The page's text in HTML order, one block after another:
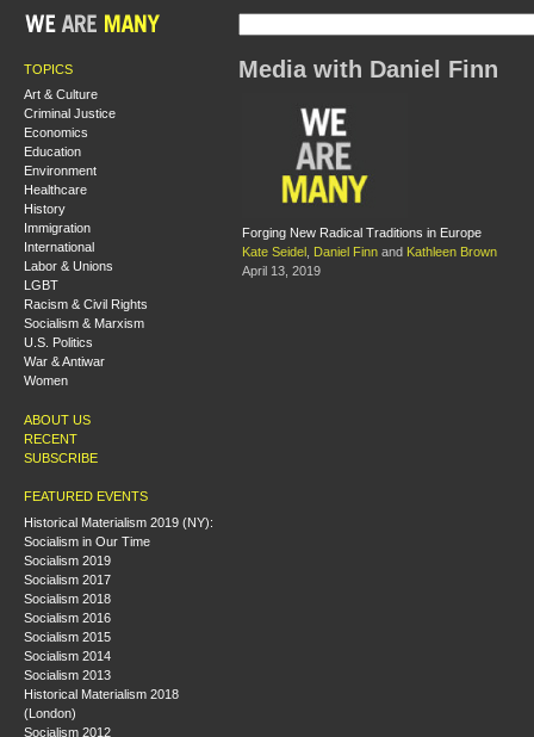
TOPICS
Art & Culture
Criminal Justice
Economics
Education
Environment
Healthcare
History
Immigration
International
Labor & Unions
LGBT
Racism & Civil Rights
Socialism & Marxism
U.S. Politics
War & Antiwar
Women
ABOUT US
RECENT
SUBSCRIBE
FEATURED EVENTS
Historical Materialism 2019 (NY):
Socialism in Our Time
Socialism 2019
Socialism 2017
Socialism 2018
Socialism 2016
Socialism 2015
Socialism 2014
Socialism 2013
Historical Materialism 2018
(London)
Socialism 2012
Media with Daniel Finn
Forging New Radical Traditions in Europe
Kate Seidel
Daniel Finn and Kathleen Brown
April 13, 2019